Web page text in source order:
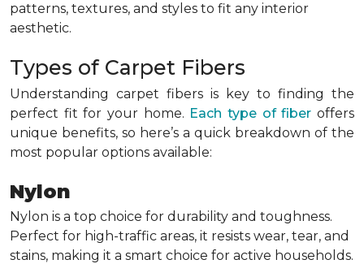
patterns, textures, and styles to fit any interior
aesthetic.
Types of Carpet Fibers
Understanding carpet fibers is key to finding the
perfect fit for your home. Each type of fiber offers
unique benefits, so here’s a quick breakdown of the
most popular options available:
Nylon
Nylon is a top choice for durability and toughness.
Perfect for high-traffic areas, it resists wear, tear, and
stains, making it a smart choice for active households.